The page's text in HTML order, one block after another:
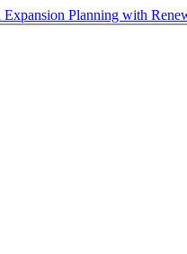
Planning with